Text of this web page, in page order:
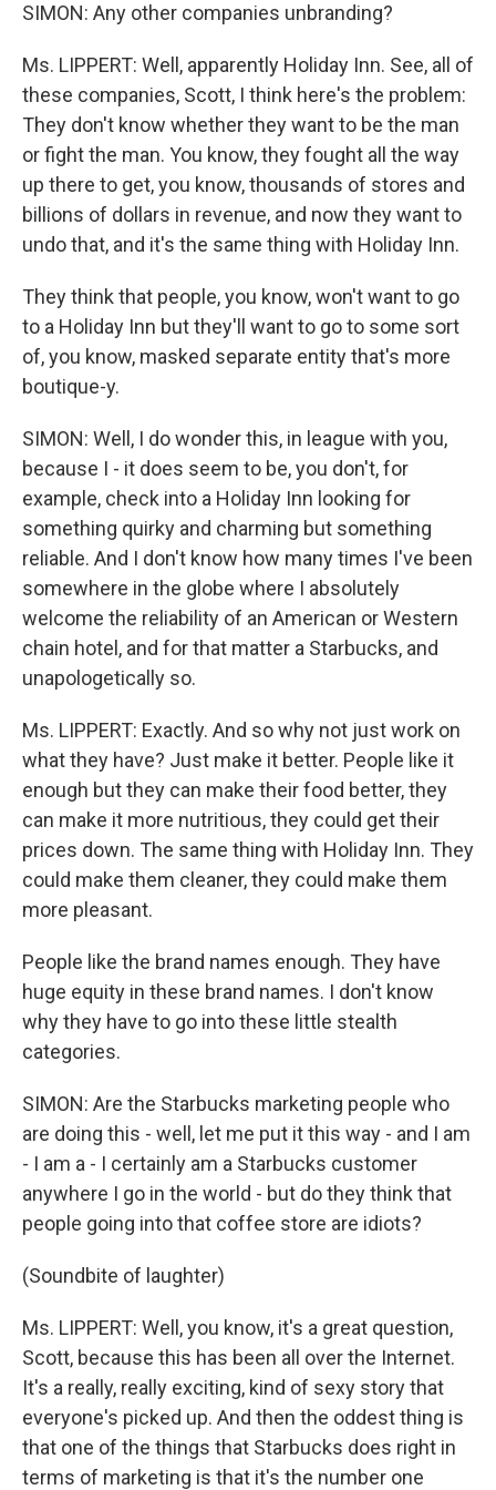
SIMON: Any other companies unbranding?
Ms. LIPPERT: Well, apparently Holiday Inn. See, all of
these companies, Scott, I think here's the problem:
They don't know whether they want to be the man
or fight the man. You know, they fought all the way
up there to get, you know, thousands of stores and
billions of dollars in revenue, and now they want to
undo that, and it's the same thing with Holiday Inn.
They think that people, you know, won't want to go
to a Holiday Inn but they'll want to go to some sort
of, you know, masked separate entity that's more
boutique-y.
SIMON: Well, I do wonder this, in league with you,
because I - it does seem to be, you don't, for
example, check into a Holiday Inn looking for
something quirky and charming but something
reliable. And I don't know how many times I've been
somewhere in the globe where I absolutely
welcome the reliability of an American or Western
chain hotel, and for that matter a Starbucks, and
unapologetically so.
Ms. LIPPERT: Exactly. And so why not just work on
what they have? Just make it better. People like it
enough but they can make their food better, they
can make it more nutritious, they could get their
prices down. The same thing with Holiday Inn. They
could make them cleaner, they could make them
more pleasant.
People like the brand names enough. They have
huge equity in these brand names. I don't know
why they have to go into these little stealth
categories.
SIMON: Are the Starbucks marketing people who
are doing this - well, let me put it this way - and I am
- I am a - I certainly am a Starbucks customer
anywhere I go in the world - but do they think that
people going into that coffee store are idiots?
(Soundbite of laughter)
Ms. LIPPERT: Well, you know, it's a great question,
Scott, because this has been all over the Internet.
It's a really, really exciting, kind of sexy story that
everyone's picked up. And then the oddest thing is
that one of the things that Starbucks does right in
terms of marketing is that it's the number one